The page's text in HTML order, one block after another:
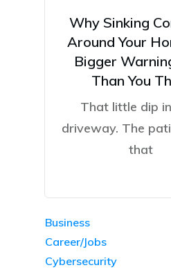
Why Sinking
Around Your
Bigger
Than You
That little dip
driveway. The
that
Business
Career/Jobs
Cybersecurity